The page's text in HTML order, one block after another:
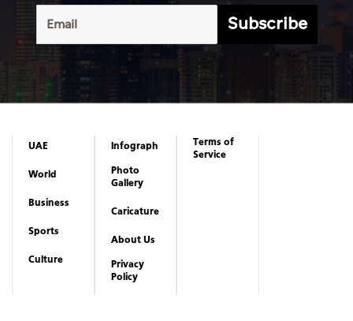
Subscribe
UAE
World
Business
Sports
Culture
Infograph
Photo
Gallery
Caricature
About Us
Privacy
Policy
Terms of
Service